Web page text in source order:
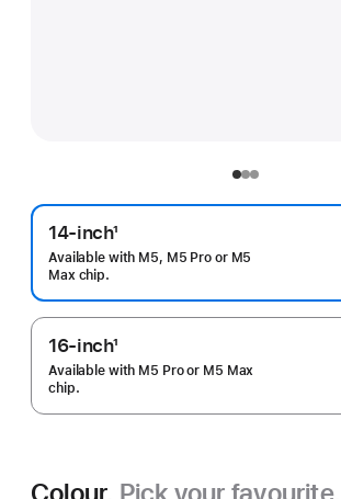
14-inch
Footnote
1
Available with M5, M5 Pro or M5
Max chip.
16-inch
Footnote
1
Available with M5 Pro or M5 Max
chip.